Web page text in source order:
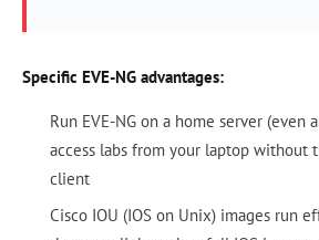
Specific EVE-NG advantages:
Run EVE-NG on a home server (even
access labs from your laptop without
client
Cisco IOU (IOS on Unix) images run